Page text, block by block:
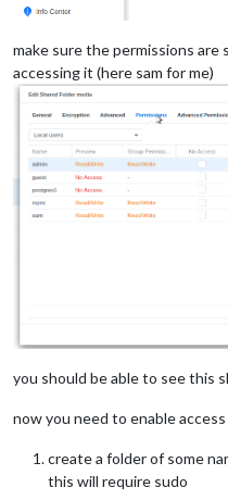
make sure the permissions
accessing it (here sam for me)
you should be able to see this
now you need to enable
create a folder of some
this will require sudo